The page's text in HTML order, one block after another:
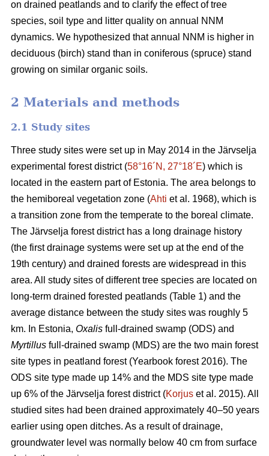
on drained peatlands and to clarify the effect of tree
species, soil type and litter quality on annual NNM
dynamics. We hypothesized that annual NNM is higher in
deciduous (birch) stand than in coniferous (spruce) stand
growing on similar organic soils.
2 Materials and methods
2.1 Study sites
Three study sites were set up in May 2014 in the Järvselja
experimental forest district (58°16´N, 27°18´E) which is
located in the eastern part of Estonia. The area belongs to
the hemiboreal vegetation zone (Ahti et al. 1968), which is
a transition zone from the temperate to the boreal climate.
The Järvselja forest district has a long drainage history
(the first drainage systems were set up at the end of the
19th century) and drained forests are widespread in this
area. All study sites of different tree species are located on
long-term drained forested peatlands (Table 1) and the
average distance between the study sites was roughly 5
km. In Estonia, Oxalis full-drained swamp (ODS) and
Myrtillus full-drained swamp (MDS) are the two main forest
site types in peatland forest (Yearbook forest 2016). The
ODS site type made up 14% and the MDS site type made
up 6% of the Järvselja forest district (Korjus et al. 2015). All
studied sites had been drained approximately 40–50 years
earlier using open ditches. As a result of drainage,
groundwater level was normally below 40 cm from surface